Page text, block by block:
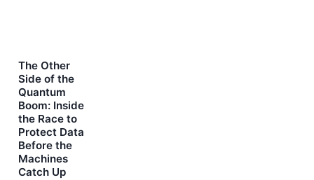
The Other
Side of the
Quantum
Boom: Inside
the Race to
Protect Data
Before the
Machines
Catch Up